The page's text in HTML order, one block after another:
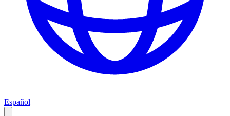
Español